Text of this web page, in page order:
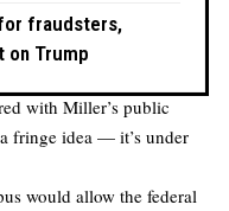
fraudsters,
on Trump
with Miller’s public
fringe idea — it’s under
would allow the federal